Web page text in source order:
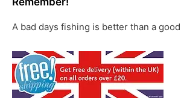
A bad days fishing is better than a